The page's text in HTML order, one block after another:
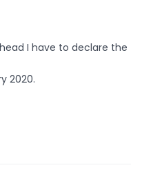
I have to declare the
2020.